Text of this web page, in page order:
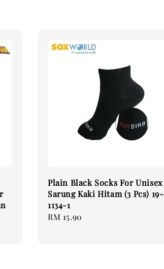
Plain Black Socks For Unisex
Sarung Kaki Hitam (3 Pcs) 19-
1134-1
Regular
RM 15.90